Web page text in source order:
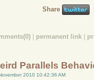
Share
permanent link
Parallels
2010 10:42:36 AM